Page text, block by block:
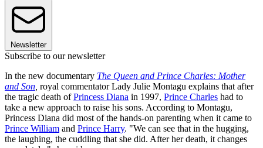
Newsletter
Subscribe to our newsletter
In the new documentary The Queen and Prince Charles: Mother
and Son royal commentator Lady Julie Montagu explains that after
the tragic death ofPrincess Diana in 1997, Prince Charles had to
take a new approach to raise his sons. According to Montagu,
Princess Diana did most of the hands-on parenting when it came to
Prince William and Prince Harry. "We can see that in the hugging,
the laughing, the cuddling that she did. After her death, it changes